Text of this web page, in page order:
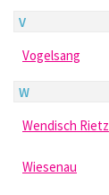
V
Vogelsang
W
Wendisch Rietz
Wiesenau